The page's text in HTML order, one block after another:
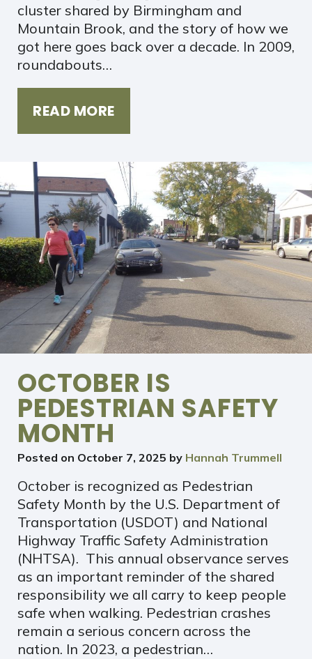
cluster shared by Birmingham and
Mountain Brook, and the story of how we
got here goes back over a decade. In 2009,
roundabouts…
READ MORE
OCTOBER IS
PEDESTRIAN SAFETY
MONTH
Posted on October 7, 2025 by Hannah Trummell
October is recognized as Pedestrian
Safety Month by the U.S. Department of
Transportation (USDOT) and National
Highway Traffic Safety Administration
(NHTSA). This annual observance serves
as an important reminder of the shared
responsibility we all carry to keep people
safe when walking. Pedestrian crashes
remain a serious concern across the
nation. In 2023, a pedestrian…